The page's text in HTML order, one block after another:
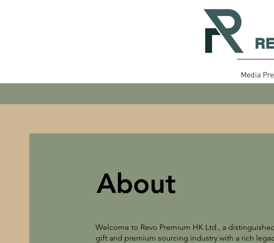
Media
About
Welcome to Revo Premium HK Ltd., a
gift and premium sourcing industry with a rich